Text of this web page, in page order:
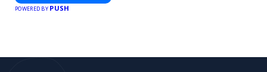
POWERED BY PUSH